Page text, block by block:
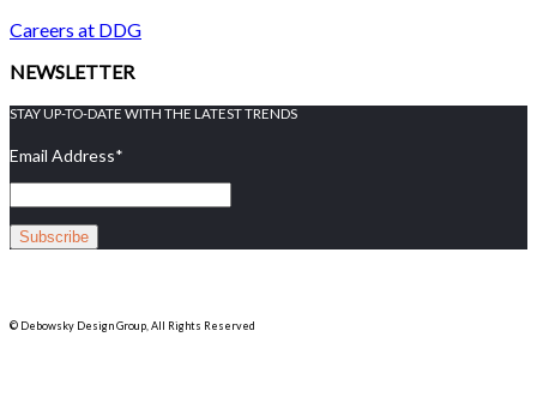
Careers at DDG
NEWSLETTER
STAY UP-TO-DATE WITH THE LATEST TRENDS
Email Address*
© Debowsky Design Group, All Rights Reserved